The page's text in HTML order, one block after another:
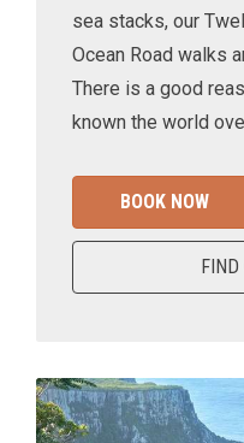
sea stacks, our
Ocean Road walks
There is a good
known the world
BOOK NOW
FIND